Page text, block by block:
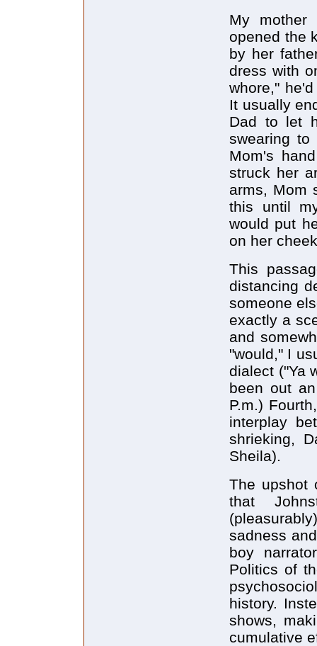
My mother
opened the
by her
dress with
whore,"
It usually
Dad to let
swearing
Mom's
struck her
arms, Mom
this until
would put
on her
This
distancing
someone
exactly a
and
"would," I
dialect ("Ya
been out
P.m.)
interplay
shrieking,
Sheila).
The upshot
that
sadness
boy
Politics of
history.
shows,
cumulative